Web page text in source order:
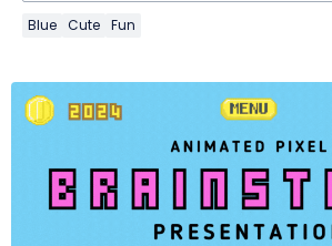
Blue Cute Fun